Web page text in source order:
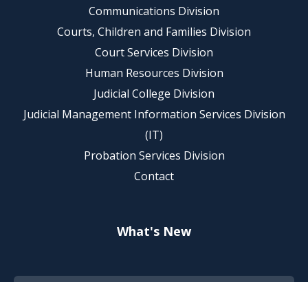
Communications Division
Courts, Children and Families Division
Court Services Division
Human Resources Division
Judicial College Division
Judicial Management Information Services Division
(IT)
Probation Services Division
Contact
What's New